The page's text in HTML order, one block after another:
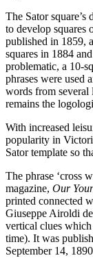
The Sator
to develop squares
published in 1859,
squares in 1884
problematic, a 10-
phrases were used
words from several
remains the
With increased
popularity in
Sator template so
The phrase ‘cross
magazine, Our
printed connected
Giuseppe Airoldi
vertical clues which
time). It was
September 14,